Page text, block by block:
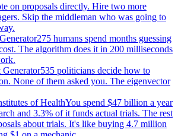
on proposals directly. Hire two more
Skip the middleman who was going to
275 humans spend months guessing
The algorithm does it in 200 milliseconds
535 politicians decide how to
None of them asked you. The eigenvector
of HealthYou spend $47 billion a year
and 3.3% of it funds actual trials. The rest
about trials. It's like buying 4.7 million